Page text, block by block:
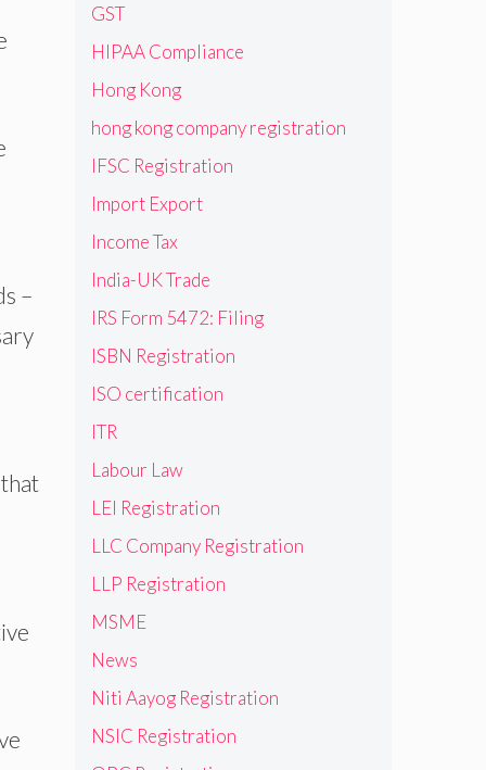
–
GST
HIPAA Compliance
Hong Kong
hong kong company registration
IFSC Registration
Import Export
Income Tax
India-UK Trade
IRS Form 5472: Filing
ISBN Registration
ISO certification
ITR
Labour Law
LEI Registration
LLC Company Registration
LLP Registration
MSME
News
Niti Aayog Registration
NSIC Registration